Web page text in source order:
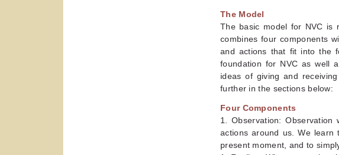
The Model
The basic model for NVC is
combines four components
and actions that fit into the
foundation for NVC as well
ideas of giving and
further in the sections below:
Four Components
1. Observation: Observation
actions around us. We learn
present moment, and to